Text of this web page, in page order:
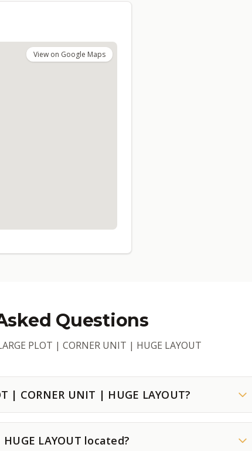
View on Google Maps
Questions
PLOT | CORNER UNIT | HUGE LAYOUT
CORNER UNIT | HUGE LAYOUT?
LAYOUT located?